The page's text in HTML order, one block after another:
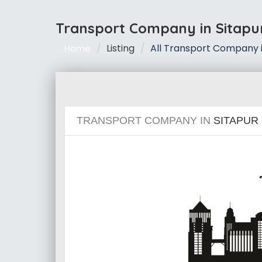
Transport Company in
Home Listing All Transport Company
TRANSPORT COMPANY IN SITAPUR